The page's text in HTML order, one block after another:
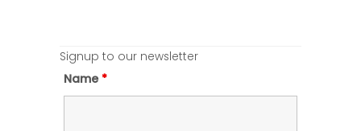
Signup to our newsletter
Name *